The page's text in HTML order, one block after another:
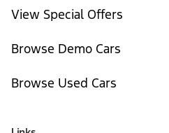
View Special Offers
Browse Demo Cars
Browse Used Cars